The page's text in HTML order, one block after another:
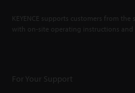
KEYENCE supports customers from
with on-site operating instructions and
For Your Support